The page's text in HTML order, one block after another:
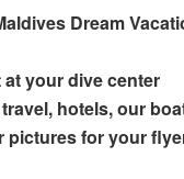
Dream
your dive center
hotels, our
pictures for your